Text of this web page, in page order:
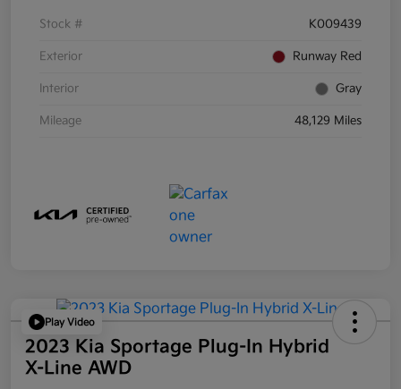
Stock # K009439
Exterior Runway Red
Interior Gray
Mileage 48,129 Miles
Play Video
2023 Kia Sportage Plug-In Hybrid
X-Line AWD